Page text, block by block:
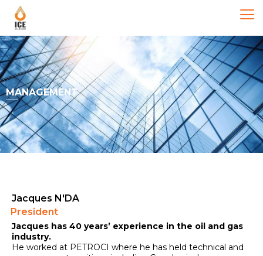
MANAGEMENT
Jacques N'DA
President
Jacques has 40 years’ experience in the oil and gas
industry.
He worked at PETROCI where he has held technical and